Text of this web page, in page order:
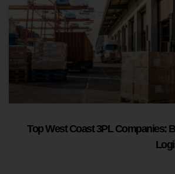
Top West Coast 3PL Companies: